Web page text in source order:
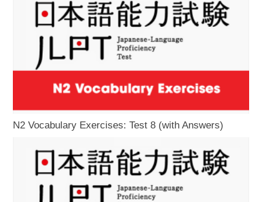
N2 Vocabulary Exercises: Test 8 (with Answers)